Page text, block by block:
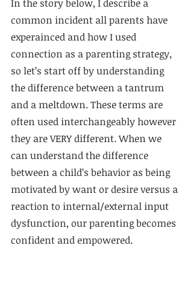
In the story below, I describe a
common incident all parents have
experainced and how I used
connection as a parenting strategy,
so let’s start off by understanding
the difference between a tantrum
and a meltdown. These terms are
often used interchangeably however
they are VERY different. When we
can understand the difference
between a child’s behavior as being
motivated by want or desire versus a
reaction to internal/external input
dysfunction, our parenting becomes
confident and empowered.